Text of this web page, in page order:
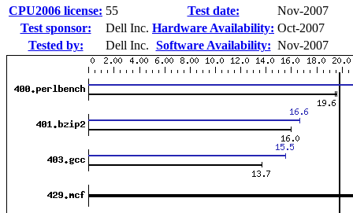
CPU2006 license: 55 Test date:
Nov-2007
Test sponsor:
Dell Inc. Hardware Availability: Oct-2007
Tested by:
Dell Inc. Software Availability: Nov-2007